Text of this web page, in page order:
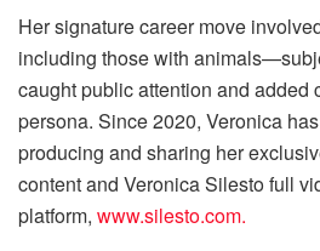
Her signature career move
including those with
caught public attention and added
persona. Since 2020, Veronica
producing and sharing her
content and Veronica Silesto full
platform, www.silesto.com.